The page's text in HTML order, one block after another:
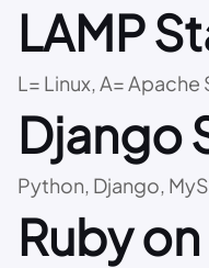
LAMP
L= Linux, A= Apache
Django
Python, Django,
Ruby